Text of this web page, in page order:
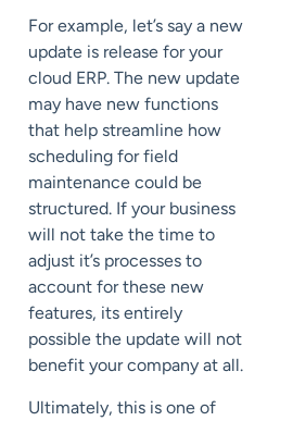
For example, let’s say a new
update is release for your
cloud ERP. The new update
may have new functions
that help streamline how
scheduling for field
maintenance could be
structured. If your business
will not take the time to
adjust it’s processes to
account for these new
features, its entirely
possible the update will not
benefit your company at all.
Ultimately, this is one of